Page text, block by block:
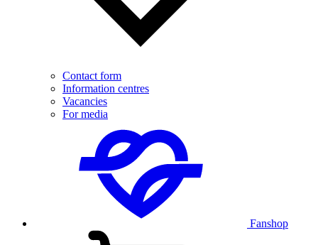
Contact form
Information centres
Vacancies
For media
Fanshop